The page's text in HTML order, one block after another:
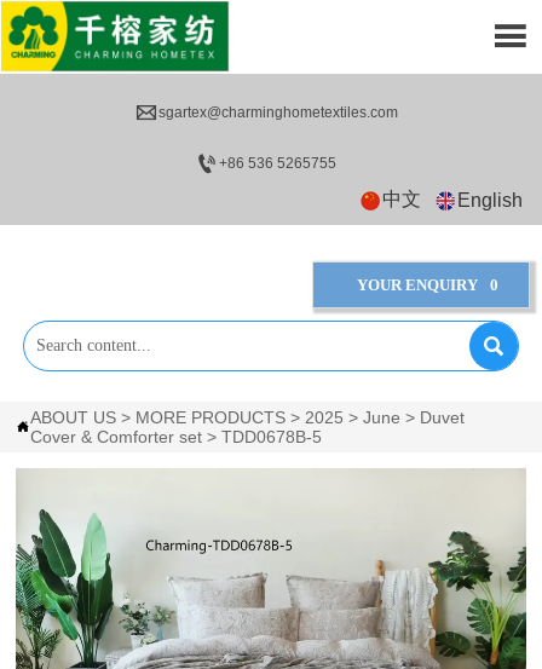
sgartex@charminghometextiles.com
+86 536 5265755
中文 English
YOUR ENQUIRY 0


ABOUT US > MORE PRODUCTS > 2025 >June > Duvet
Cover & Comforter set >TDD0678B-5